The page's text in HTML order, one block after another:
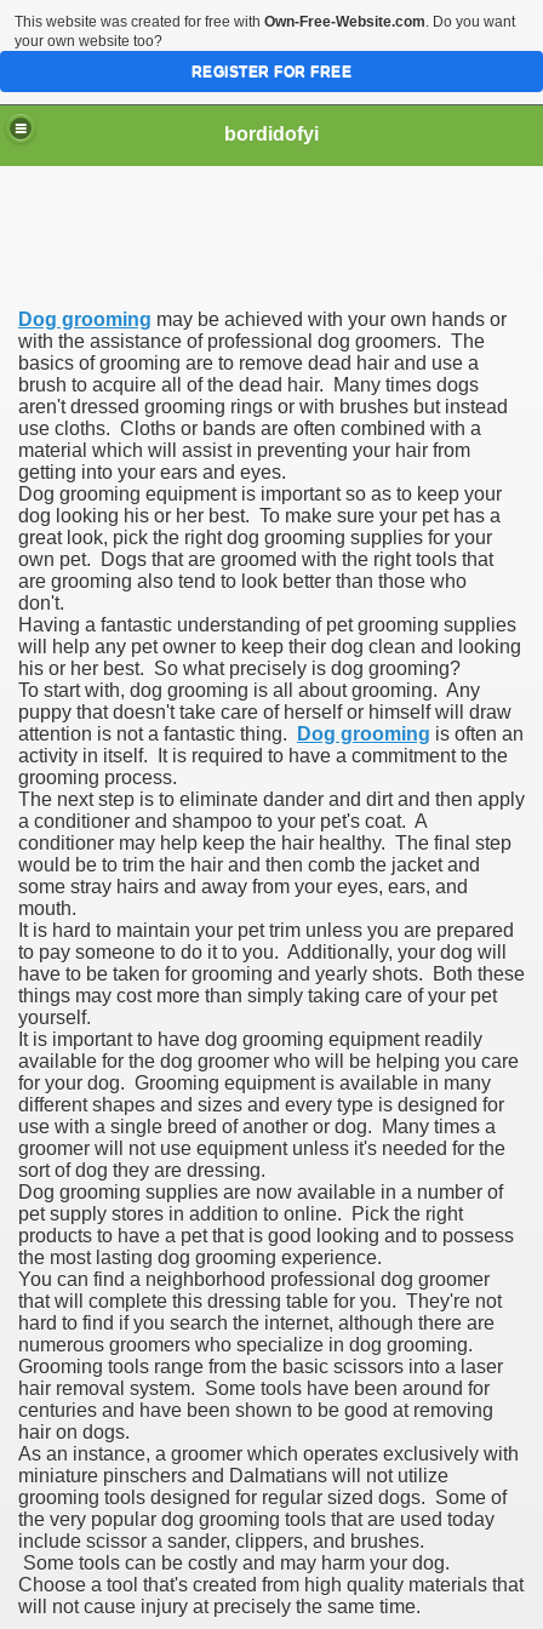
bordidofyi
Dog grooming may be achieved with your own hands or
with the assistance of professional dog groomers. The
basics of grooming are to remove dead hair and use a
brush to acquire all of the dead hair. Many times dogs
aren't dressed grooming rings or with brushes but instead
use cloths. Cloths or bands are often combined with a
material which will assist in preventing your hair from
getting into your ears and eyes.
Dog grooming equipment is important so as to keep your
dog looking his or her best. To make sure your pet has a
great look, pick the right dog grooming supplies for your
own pet. Dogs that are groomed with the right tools that
are grooming also tend to look better than those who
don't.
Having a fantastic understanding of pet grooming supplies
will help any pet owner to keep their dog clean and looking
his or her best. So what precisely is dog grooming?
To start with, dog grooming is all about grooming. Any
puppy that doesn't take care of herself or himself will draw
attention is not a fantastic thing.
Dog grooming is often an
activity in itself. It is required to have a commitment to the
grooming process.
The next step is to eliminate dander and dirt and then apply
a conditioner and shampoo to your pet's coat. A
conditioner may help keep the hair healthy. The final step
would be to trim the hair and then comb the jacket and
some stray hairs and away from your eyes, ears, and
mouth.
It is hard to maintain your pet trim unless you are prepared
to pay someone to do it to you. Additionally, your dog will
have to be taken for grooming and yearly shots. Both these
things may cost more than simply taking care of your pet
yourself.
It is important to have dog grooming equipment readily
available for the dog groomer who will be helping you care
for your dog. Grooming equipment is available in many
different shapes and sizes and every type is designed for
use with a single breed of another or dog. Many times a
groomer will not use equipment unless it's needed for the
sort of dog they are dressing.
Dog grooming supplies are now available in a number of
pet supply stores in addition to online. Pick the right
products to have a pet that is good looking and to possess
the most lasting dog grooming experience.
You can find a neighborhood professional dog groomer
that will complete this dressing table for you. They're not
hard to find if you search the internet, although there are
numerous groomers who specialize in dog grooming.
Grooming tools range from the basic scissors into a laser
hair removal system. Some tools have been around for
centuries and have been shown to be good at removing
hair on dogs.
As an instance, a groomer which operates exclusively with
miniature pinschers and Dalmatians will not utilize
grooming tools designed for regular sized dogs. Some of
the very popular dog grooming tools that are used today
include scissor a sander, clippers, and brushes.
Some tools can be costly and may harm your dog.
Choose a tool that's created from high quality materials that
will not cause injury at precisely the same time.
This website was created for free with Own-Free-Website.com. Do you want
your own website too?
REGISTER FOR FREE